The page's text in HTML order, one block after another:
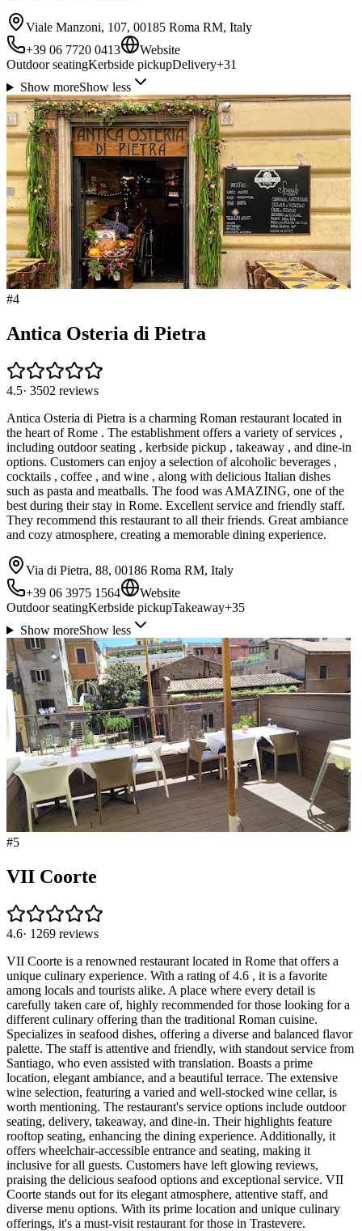
Viale Manzoni, 107, 00185 Roma RM, Italy
+39 06 7720 0413
Website
Outdoor seatingKerbside pickupDelivery+31
Show moreShow less
#4
Antica Osteria di Pietra
4.5· 3502 reviews
Antica Osteria di Pietra is a charming Roman restaurant located in
the heart of Rome . The establishment offers a variety of services ,
including outdoor seating , kerbside pickup , takeaway , and dine-in
options. Customers can enjoy a selection of alcoholic beverages ,
cocktails , coffee , and wine , along with delicious Italian dishes
such as pasta and meatballs. The food was AMAZING, one of the
best during their stay in Rome. Excellent service and friendly staff.
They recommend this restaurant to all their friends. Great ambiance
and cozy atmosphere, creating a memorable dining experience.
Via di Pietra, 88, 00186 Roma RM, Italy
+39 06 3975 1564
Website
Outdoor seatingKerbside pickupTakeaway+35
Show moreShow less
#5
VII Coorte
4.6· 1269 reviews
VII Coorte is a renowned restaurant located in Rome that offers a
unique culinary experience. With a rating of 4.6 , it is a favorite
among locals and tourists alike. A place where every detail is
carefully taken care of, highly recommended for those looking for a
different culinary offering than the traditional Roman cuisine.
Specializes in seafood dishes, offering a diverse and balanced flavor
palette. The staff is attentive and friendly, with standout service from
Santiago, who even assisted with translation. Boasts a prime
location, elegant ambiance, and a beautiful terrace. The extensive
wine selection, featuring a varied and well-stocked wine cellar, is
worth mentioning. The restaurant's service options include outdoor
seating, delivery, takeaway, and dine-in. Their highlights feature
rooftop seating, enhancing the dining experience. Additionally, it
offers wheelchair-accessible entrance and seating, making it
inclusive for all guests. Customers have left glowing reviews,
praising the delicious seafood options and exceptional service. VII
Coorte stands out for its elegant atmosphere, attentive staff, and
diverse menu options. With its prime location and unique culinary
offerings, it's a must-visit restaurant for those in Trastevere.